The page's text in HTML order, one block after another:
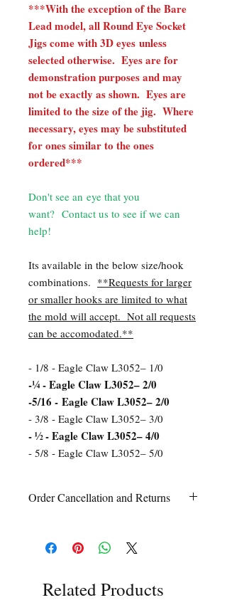
***With the exception of the Bare
Lead model, all Round Eye Socket
Jigs come with 3D eyes unless
selected otherwise. Eyes are for
demonstration purposes and may
not be exactly as shown. Eyes are
limited to the size of the jig. Where
necessary, eyes may be substituted
for ones similar to the ones
ordered***
Don't see an eye that you
want? Contact us to see if we can
help!
Its available in the below size/hook
combinations. **Requests for larger
or smaller hooks are limited to what
the mold will accept. Not all requests
can be accomodated.**
- 1/8 - Eagle Claw L3052– 1/0
-¼ - Eagle Claw L3052– 2/0
-5/16 - Eagle Claw L3052– 2/0
- 3/8 - Eagle Claw L3052– 3/0
- ½ - Eagle Claw L3052– 4/0
- 5/8 - Eagle Claw L3052– 5/0
Order Cancellation and Returns
Orders can be cancelled within 24 hours
of ordering.
All sales are final unless Grandpa’s Tackle
Box is contacted within 7 days of receipt
Related Products